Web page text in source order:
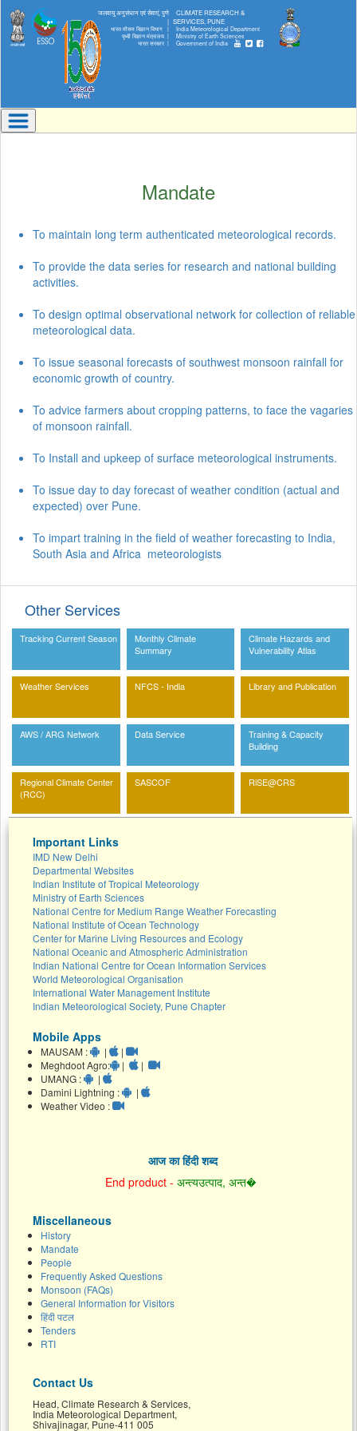
जलवायु अनुसंधान एवं सेवाएं, पुणे
|
भारत मौसम विज्ञान विभाग |
पृथ्वी विज्ञान मंत्रालय |
भारत सरकार |
CLIMATE RESEARCH &
SERVICES, PUNE
India Meteorological Department
Ministry of Earth Sciences
Government of India
Mandate
To maintain long term authenticated meteorological records.
To provide the data series for research and national building
activities.
To design optimal observational network for collection of reliable
meteorological data.
To issue seasonal forecasts of southwest monsoon rainfall for
economic growth of country.
To advice farmers about cropping patterns, to face the vagaries
of monsoon rainfall.
To Install and upkeep of surface meteorological instruments.
To issue day to day forecast of weather condition (actual and
expected) over Pune.
To impart training in the field of weather forecasting to India,
South Asia and Africa meteorologists
Other Services
Tracking Current Season
Monthly Climate
Summary
Climate Hazards and
Vulnerability Atlas
Weather Services NFCS - India Library and Publication
AWS / ARG Network Data Service
Training & Capacity
Building
Regional Climate Center
(RCC)
SASCOF RiSE@CRS
Important Links
IMD New Delhi
Departmental Websites
Indian Institute of Tropical Meteorology
Ministry of Earth Sciences
National Centre for Medium Range Weather Forecasting
National Institute of Ocean Technology
Center for Marine Living Resources and Ecology
National Oceanic and Atmospheric Administration
Indian National Centre for Ocean Information Services
World Meteorological Organisation
International Water Management Institute
Indian Meteorological Society, Pune Chapter
Mobile Apps
MAUSAM : |
|
Meghdoot Agro:
|
|
UMANG :
|
Damini Lightning :
|
Weather Video :
आज का हिंदी शब्द
End product - अन्त्यउत्पाद, अन्त�
Miscellaneous
History
Mandate
People
Frequently Asked Questions
Monsoon (FAQs)
General Information for Visitors
हिंदी पटल
Tenders
RTI
Contact Us
Head, Climate Research & Services,
India Meteorological Department,
Shivajinagar, Pune-411 005